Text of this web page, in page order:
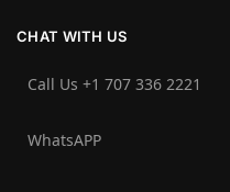
CHAT WITH US
Call Us +1 707 336 2221‬
WhatsAPP